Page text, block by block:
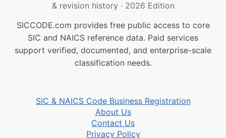
& revision history · 2026 Edition
SICCODE.com provides free public access to core
SIC and NAICS reference data. Paid services
support verified, documented, and enterprise-scale
classification needs.
SIC & NAICS Code Business Registration
About Us
Contact Us
Privacy Policy